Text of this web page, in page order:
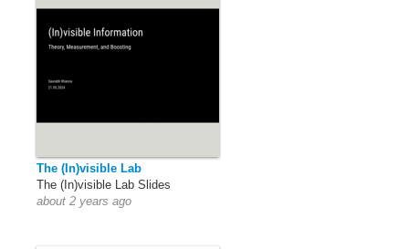
The (In)visible Lab
The (In)visible Lab Slides
about 2 years ago